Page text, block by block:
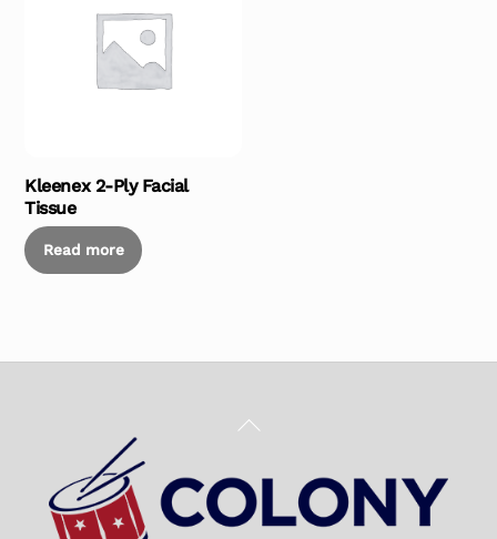
Kleenex 2-Ply Facial
Tissue
Read more
Back
Top